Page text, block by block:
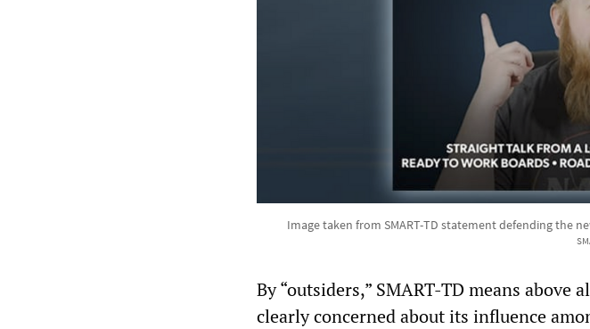
Image taken from SMART-TD statement defending the
By “outsiders,” SMART-TD means above
clearly concerned about its influence